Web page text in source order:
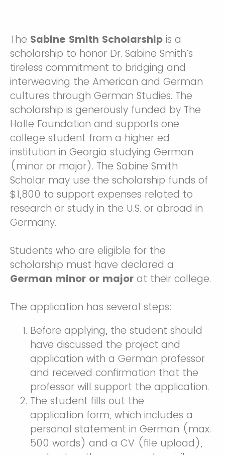
The Sabine Smith Scholarship is a
scholarship to honor Dr. Sabine Smith’s
tireless commitment to bridging and
interweaving the American and German
cultures through German Studies. The
scholarship is generously funded by The
Halle Foundation and supports one
college student from a higher ed
institution in Georgia studying German
(minor or major). The Sabine Smith
Scholar may use the scholarship funds of
$1,800 to support expenses related to
research or study in the U.S. or abroad in
Germany.
Students who are eligible for the
scholarship must have declared a
German minor or major at their college.
The application has several steps:
Before applying, the student should
have discussed the project and
application with a German professor
and received confirmation that the
professor will support the application.
The student fills out the
application form, which includes a
personal statement in German (max.
500 words) and a CV (file upload),